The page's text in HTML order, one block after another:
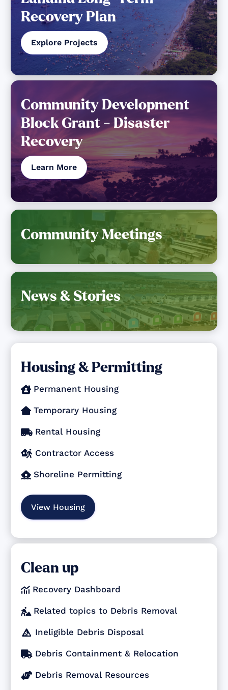
Recovery Plan
Explore Projects
Community Development
Block Grant - Disaster
Recovery
Learn More
Community Meetings
News & Stories
Housing & Permitting
 Permanent Housing
 Temporary Housing
 Rental Housing
 Contractor Access
 Shoreline Permitting
View Housing
Clean up
 Recovery Dashboard
 Related topics to Debris Removal
 Ineligible Debris Disposal
 Debris Containment & Relocation
 Debris Removal Resources